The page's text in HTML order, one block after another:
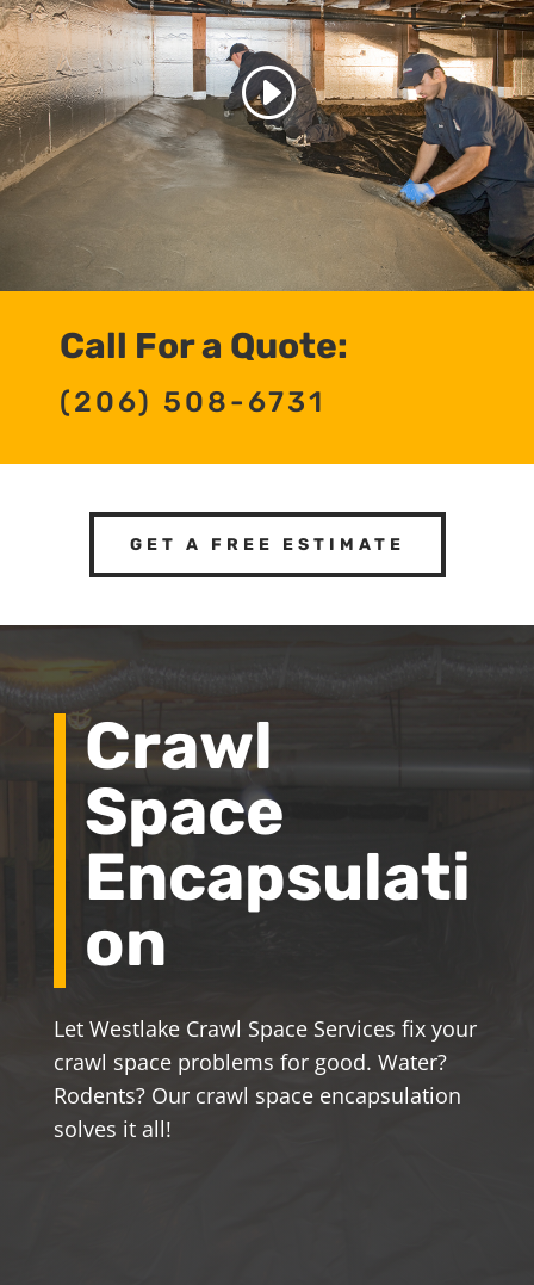
Call For a Quote:
(206) 508-6731
GET A FREE ESTIMATE
Crawl
Space
Encapsulati
on
Let Westlake Crawl Space Services fix your
crawl space problems for good. Water?
Rodents? Our crawl space encapsulation
solves it all!